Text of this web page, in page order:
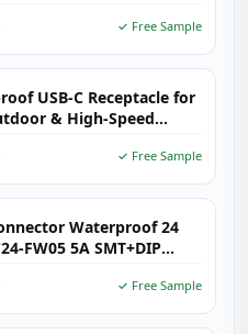
✓ Free Sample
USB-C Receptacle for
& High-Speed
✓ Free Sample
Waterproof 24
FW05 5A SMT+DIP
✓ Free Sample